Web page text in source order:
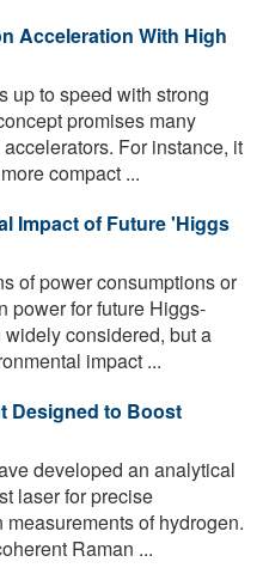
Acceleration With High
up to speed with strong
promises many
For instance, it
compact ...
Impact of Future 'Higgs
of power consumptions or
power for future Higgs-
considered, but a
impact ...
Designed to Boost
developed an analytical
laser for precise
of hydrogen.
Raman ...